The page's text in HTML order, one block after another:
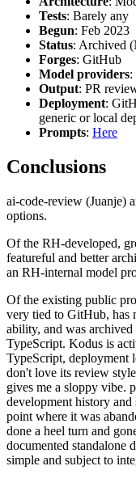
Tests: Barely any
Begun: Feb 2023
Status: Archived
Forges: GitHub
Model providers:
Output: PR
Deployment:
generic or local
Prompts: Here
Conclusions
ai-code-review (Juanje)
options.
Of the RH-developed,
featureful and better
an RH-internal model
Of the existing public
very tied to GitHub, has
ability, and was
TypeScript. Kodus is
TypeScript, deployment
don't love its review
gives me a sloppy vibe.
development history and
point where it was
done a heel turn and
documented standalone
simple and subject to